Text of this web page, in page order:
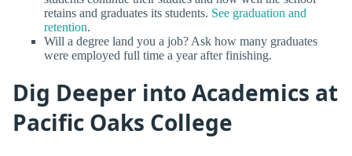
retains and graduates its students. See graduation and
retention.
Will a degree land you a job? Ask how many graduates
were employed full time a year after finishing.
Dig Deeper into Academics at
Pacific Oaks College